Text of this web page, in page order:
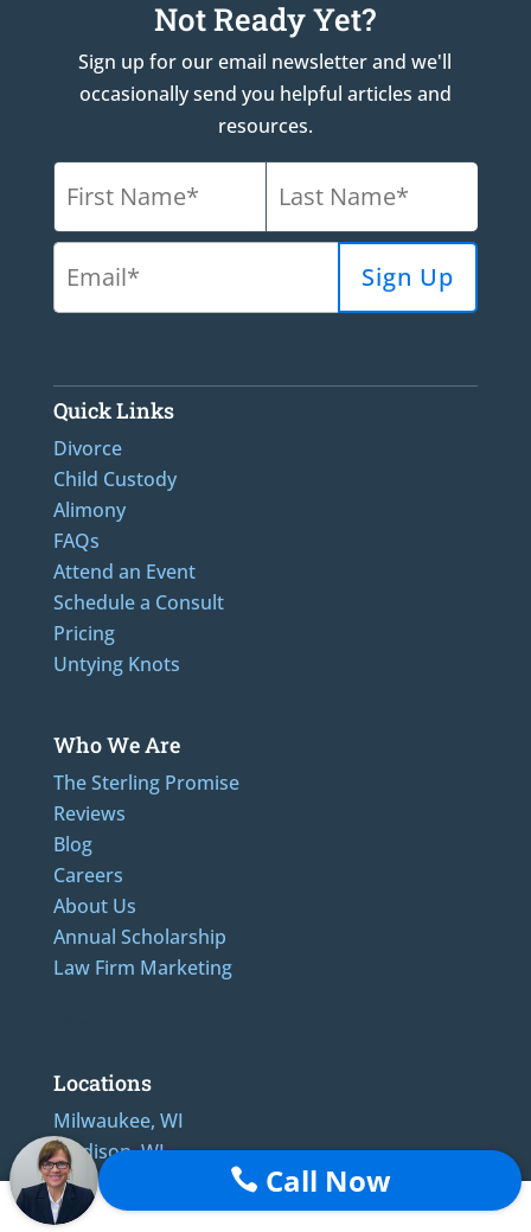
Not Ready Yet?
Sign up for our email newsletter and we'll
occasionally send you helpful articles and
resources.
Quick Links
Divorce
Child Custody
Alimony
FAQs
Attend an Event
Schedule a Consult
Pricing
Untying Knots
Who We Are
The Sterling Promise
Reviews
Blog
Careers
About Us
Annual Scholarship
Law Firm Marketing
Locations
Milwaukee, WI
Madison, WI
Appleton, WI
Green Bay, WI
 Call Now